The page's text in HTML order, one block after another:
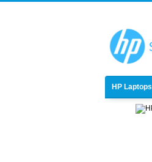
HP Laptops